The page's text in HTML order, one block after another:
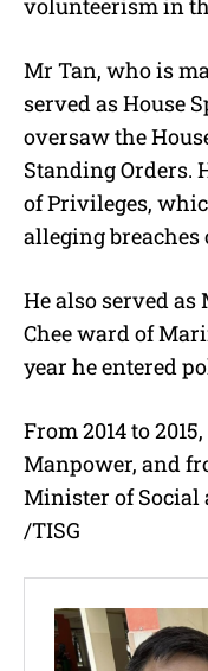
volunteerism in
Mr Tan, who is
served as House
oversaw the
Standing Orders.
of Privileges,
alleging
He also served
Chee ward of
year he entered
From 2014 to
Manpower, and
Minister of Social
/TISG